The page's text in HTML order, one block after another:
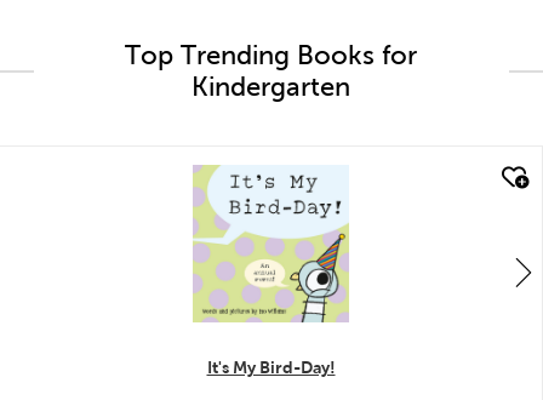
Top Trending Books for
Kindergarten
quick look
It's My Bird-Day!